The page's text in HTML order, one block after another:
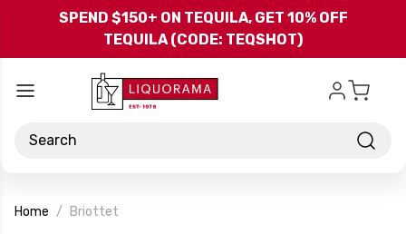
Skip to main content
SPEND $150+ ON TEQUILA, GET 10% OFF
TEQUILA (CODE: TEQSHOT)
Search
Home Briottet